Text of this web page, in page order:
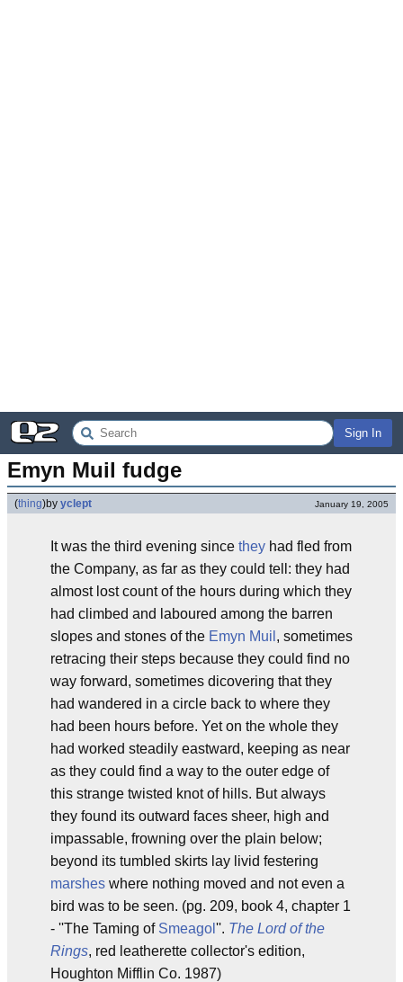
Sign In
Emyn Muil fudge
(thing)by yclept January 19, 2005
It was the third evening since they had fled from
the Company, as far as they could tell: they had
almost lost count of the hours during which they
had climbed and laboured among the barren
slopes and stones of the Emyn Muil , sometimes
retracing their steps because they could find no
way forward, sometimes dicovering that they
had wandered in a circle back to where they
had been hours before. Yet on the whole they
had worked steadily eastward, keeping as near
as they could find a way to the outer edge of
this strange twisted knot of hills. But always
they found its outward faces sheer, high and
impassable, frowning over the plain below;
beyond its tumbled skirts lay livid festering
marshes where nothing moved and not even a
bird was to be seen. (pg. 209, book 4, chapter 1
- ''The Taming of Smeagol ''. The Lord of the
Rings, red leatherette collector's edition,
Houghton Mifflin Co. 1987)